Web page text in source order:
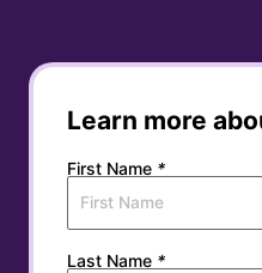
Learn more
First Name *
Last Name *